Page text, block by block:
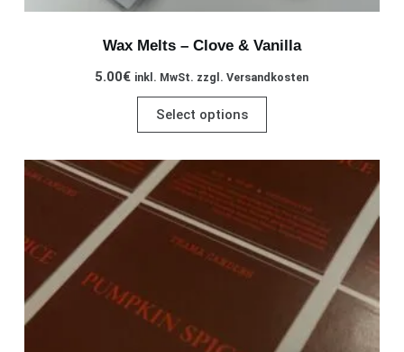
Wax Melts – Clove & Vanilla
5.00€ inkl. MwSt. zzgl. Versandkosten
Select options
This
product
multiple
variants.
The
options
may
on